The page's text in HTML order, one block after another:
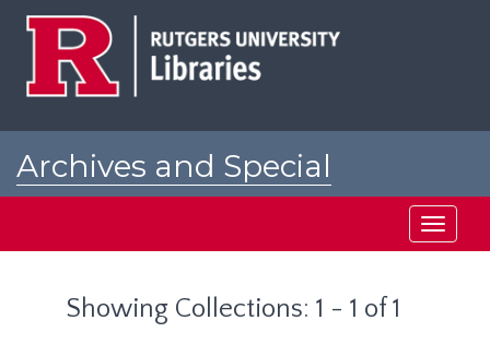
Archives and Special
Toggle
Showing Collections: 1 - 1 of 1